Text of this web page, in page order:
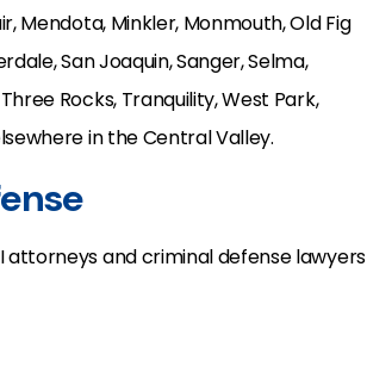
Mendota, Minkler, Monmouth, Old Fig
San Joaquin, Sanger, Selma,
Rocks, Tranquility, West Park,
in the Central Valley.
attorneys and criminal defense lawyers